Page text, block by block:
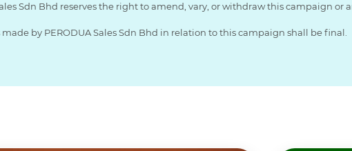
Sdn Bhd reserves the right to amend, vary, or withdraw this campaign
by PERODUA Sales Sdn Bhd in relation to this campaign shall be final.